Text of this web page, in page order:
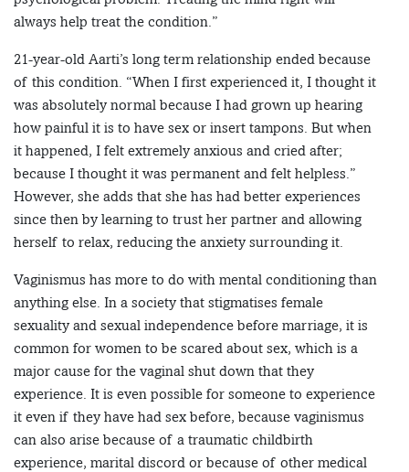
always help treat the condition.”
21-year-old Aarti’s long term relationship ended because
of this condition. “When I first experienced it, I thought it
was absolutely normal because I had grown up hearing
how painful it is to have sex or insert tampons. But when
it happened, I felt extremely anxious and cried after;
because I thought it was permanent and felt helpless.”
However, she adds that she has had better experiences
since then by learning to trust her partner and allowing
herself to relax, reducing the anxiety surrounding it.
Vaginismus has more to do with mental conditioning than
anything else. In a society that stigmatises female
sexuality and sexual independence before marriage, it is
common for women to be scared about sex, which is a
major cause for the vaginal shut down that they
experience. It is even possible for someone to experience
it even if they have had sex before, because vaginismus
can also arise because of a traumatic childbirth
experience, marital discord or because of other medical